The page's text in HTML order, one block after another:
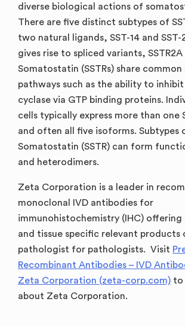
diverse biological actions of
There are five distinct subtypes of
two natural ligands, SST-14 and SST-
gives rise to spliced variants, SSTR2A
Somatostatin (SSTRs) share common
pathways such as the ability to
cyclase via GTP binding proteins.
cells typically express more than one
and often all five isoforms. Subtypes
Somatostatin (SSTR) can form
and heterodimers.
Zeta Corporation is a leader in
monoclonal IVD antibodies for
immunohistochemistry (IHC)
and tissue specific relevant products
pathologist for pathologists. Visit
Recombinant Antibodies – IVD
Zeta Corporation (zeta-corp.com) to
about Zeta Corporation.